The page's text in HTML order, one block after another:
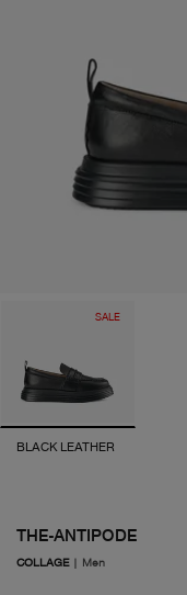
SALE
BLACK LEATHER
THE-ANTIPODE
COLLAGE| Men